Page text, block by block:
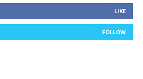
LIKE
FOLLOW